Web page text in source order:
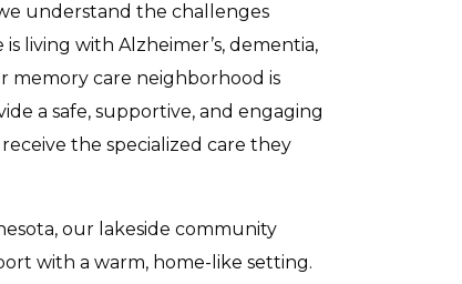
understand the challenges
living with Alzheimer’s, dementia,
memory care neighborhood is
a safe, supportive, and engaging
the specialized care they
our lakeside community
with a warm, home-like setting.